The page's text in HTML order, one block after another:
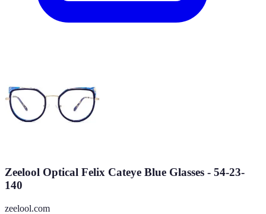
Zeelool Optical Felix Cateye Blue Glasses - 54-23-
140
zeelool.com